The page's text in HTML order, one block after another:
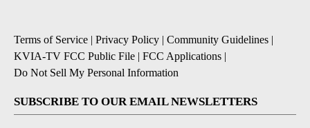
Terms of Service | Privacy Policy | Community Guidelines |
KVIA-TV FCC Public File | FCC Applications |
Do Not Sell My Personal Information
SUBSCRIBE TO OUR EMAIL NEWSLETTERS